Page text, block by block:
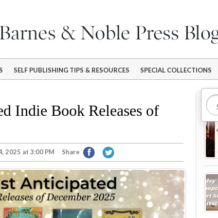
SELF PUBLISHING TIPS & RESOURCES SPECIAL COLLECTIONS
Indie Book Releases of
2025 at 3:00 PM Share